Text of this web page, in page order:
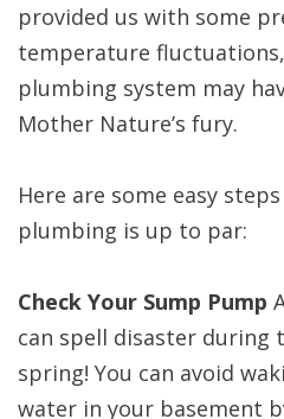
provided us with some
temperature
plumbing system may
Mother Nature’s fury.
Here are some easy
plumbing is up to par:
Check Your Sump Pump
can spell disaster during
spring! You can avoid
water in your basement